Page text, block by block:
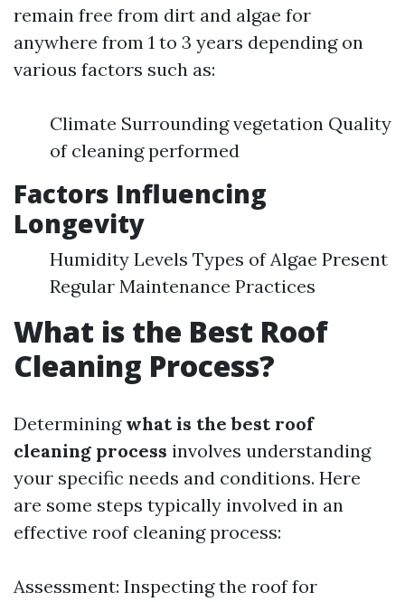
remain free from dirt and algae for
anywhere from 1 to 3 years depending on
various factors such as:
Climate Surrounding vegetation Quality
of cleaning performed
Factors Influencing
Longevity
Humidity Levels Types of Algae Present
Regular Maintenance Practices
What is the Best Roof
Cleaning Process?
Determining what is the best roof
cleaning process involves understanding
your specific needs and conditions. Here
are some steps typically involved in an
effective roof cleaning process:
Assessment: Inspecting the roof for